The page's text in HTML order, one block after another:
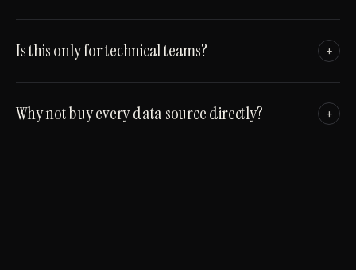
Is this only for technical teams? +
Why not buy every data source directly? +